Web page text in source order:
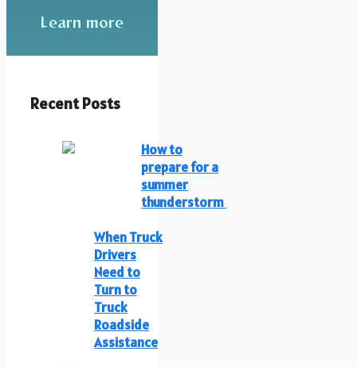
Learn more
Recent Posts
How to
prepare for a
summer
thunderstorm
When Truck
Drivers
Need to
Turn to
Truck
Roadside
Assistance